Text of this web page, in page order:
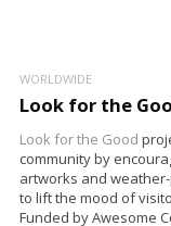
WORLDWIDE
Look for the
Look for the Good
community by
artworks and
to lift the mood of
Funded by Awesome